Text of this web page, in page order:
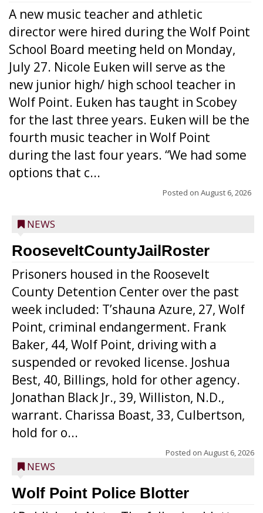
A new music teacher and athletic
director were hired during the Wolf Point
School Board meeting held on Monday,
July 27. Nicole Euken will serve as the
new junior high/ high school teacher in
Wolf Point. Euken has taught in Scobey
for the last three years. Euken will be the
fourth music teacher in Wolf Point
during the last four years. “We had some
options that c...
Posted on August 6, 2026
NEWS
RooseveltCountyJailRoster
Prisoners housed in the Roosevelt
County Detention Center over the past
week included: T’shauna Azure, 27, Wolf
Point, criminal endangerment. Frank
Baker, 44, Wolf Point, driving with a
suspended or revoked license. Joshua
Best, 40, Billings, hold for other agency.
Jonathan Black Jr., 39, Williston, N.D.,
warrant. Charissa Boast, 33, Culbertson,
hold for o...
Posted on August 6, 2026
NEWS
Wolf Point Police Blotter